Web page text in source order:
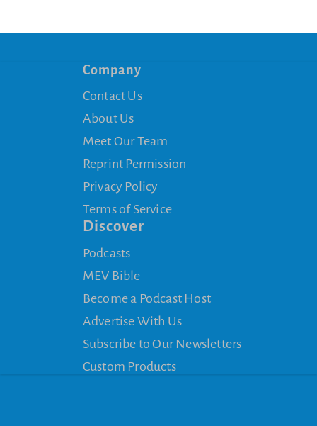
Company
Contact Us
About Us
Meet Our Team
Reprint Permission
Privacy Policy
Terms of Service
Discover
Podcasts
MEV Bible
Become a Podcast Host
Advertise With Us
Subscribe to Our Newsletters
Custom Products